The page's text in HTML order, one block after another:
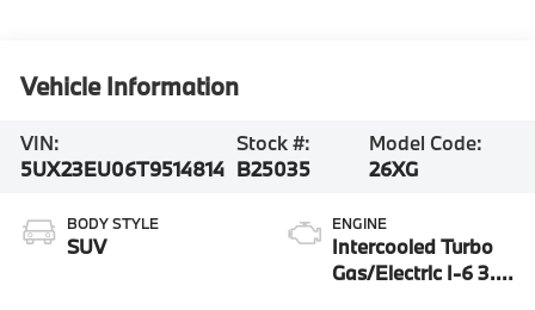
Vehicle Information
VIN:
5UX23EU06T9514814
Stock #:
B25035
Model Code:
26XG
BODY STYLE
SUV
ENGINE
Intercooled Turbo
Gas/Electric I-6 3.0